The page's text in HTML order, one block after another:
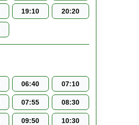
19:10 20:20
06:40 07:10
07:55 08:30
09:50 10:30